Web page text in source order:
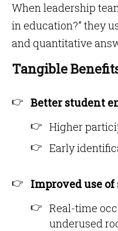
When leadership
in education?” they
and quantitative
Tangible
Better student
Higher
Early
Improved use of
Real-time
underused